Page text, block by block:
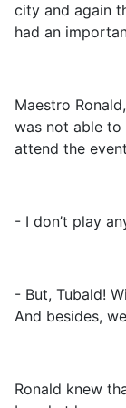
city and again
had an
Maestro
was not able to
attend the
- I don’t play
- But, Tubald!
And besides,
Ronald knew